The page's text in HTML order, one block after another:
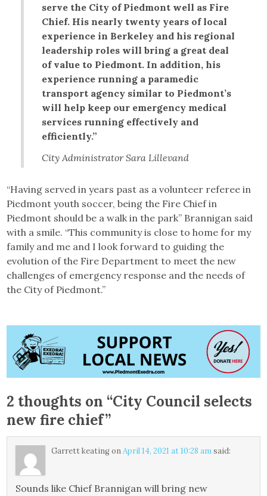
serve the City of Piedmont well as Fire
Chief. His nearly twenty years of local
experience in Berkeley and his regional
leadership roles will bring a great deal
of value to Piedmont. In addition, his
experience running a paramedic
transport agency similar to Piedmont’s
will help keep our emergency medical
services running effectively and
efficiently.”
City Administrator Sara Lillevand
“Having served in years past as a volunteer referee in
Piedmont youth soccer, being the Fire Chief in
Piedmont should be a walk in the park” Brannigan said
with a smile. “This community is close to home for my
family and me and I look forward to guiding the
evolution of the Fire Department to meet the new
challenges of emergency response and the needs of
the City of Piedmont.”
2 thoughts on “City Council selects
new fire chief”
Garrett keatingonApril 14, 2021 at 10:28 amsaid:
Sounds like Chief Brannigan will bring new